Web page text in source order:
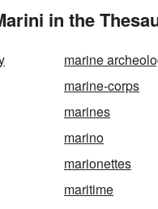
in the
marine
marine-corps
marines
marino
marionettes
maritime